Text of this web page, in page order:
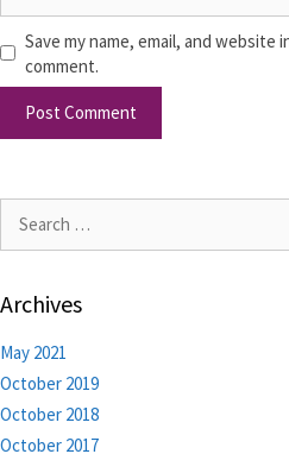
Save my name, email, and
comment.
Archives
May 2021
October 2019
October 2018
October 2017